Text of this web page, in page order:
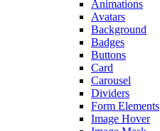
Animations
Avatars
Background
Badges
Buttons
Card
Carousel
Dividers
Form Elements
Image Hover